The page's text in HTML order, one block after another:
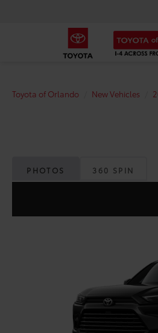
Toyota of Orlando New Vehicles
PHOTOS 360 SPIN